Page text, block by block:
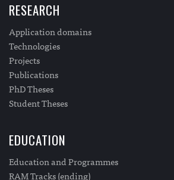
RESEARCH
Application domains
Technologies
Projects
Publications
PhD Theses
Student Theses
EDUCATION
Education and Programmes
RAM Tracks (ending)